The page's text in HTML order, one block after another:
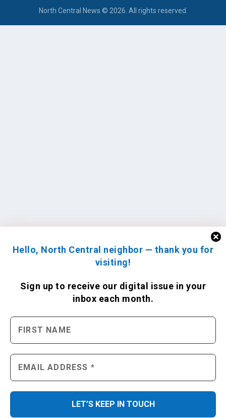
Hello, North Central neighbor — thank you for
visiting!
Sign up to receive our digital issue in your
inbox each month.
North Central News © 2026. All rights reserved.